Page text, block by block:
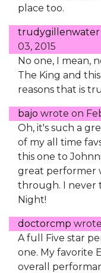
place too.
trudygillenwater
03, 2015
No one, I mean,
The King and
reasons that is
bajo wrote on
Oh, it's such a
of my all time
this one to
great performer
through. I never
Night!
doctorcmp
A full Five star
one. My favorite
overall